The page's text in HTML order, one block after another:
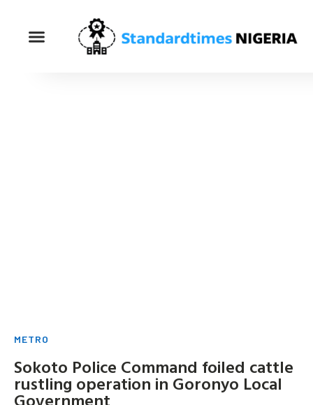
METRO
Sokoto Police Command foiled cattle
rustling operation in Goronyo Local